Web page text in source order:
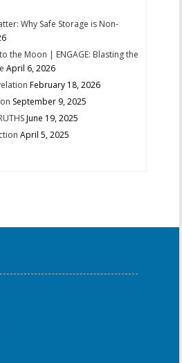
Why Safe Storage is Non-
the Moon | ENGAGE: Blasting the
April 6, 2026
February 18, 2026
September 9, 2025
June 19, 2025
April 5, 2025